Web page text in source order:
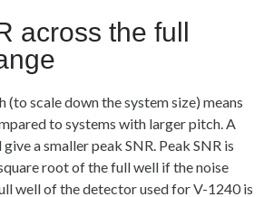
across the full
(to scale down the system size) means
to systems with larger pitch. A
a smaller peak SNR. Peak SNR is
root of the full well if the noise
well of the detector used for V-1240 is